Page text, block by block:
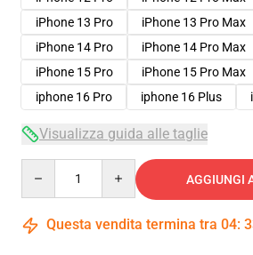
iPhone 13 Pro
iPhone 13 Pro Max
iPhone 14 Pro
iPhone 14 Pro Max
iPhone 15 Pro
iPhone 15 Pro Max
iphone 16 Pro
iphone 16 Plus
Visualizza guida alle taglie
AGGIUNGI
Questa vendita termina tra 04: